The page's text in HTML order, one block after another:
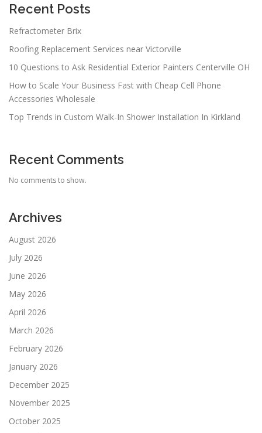
a
i
o
n
Recent Posts
Refractometer Brix
Roofing Replacement Services near Victorville
10 Questions to Ask Residential Exterior Painters Centerville OH
How to Scale Your Business Fast with Cheap Cell Phone
Accessories Wholesale
Top Trends in Custom Walk-In Shower Installation In Kirkland
Recent Comments
No comments to show.
Archives
August 2026
July 2026
June 2026
May 2026
April 2026
March 2026
February 2026
January 2026
December 2025
November 2025
October 2025